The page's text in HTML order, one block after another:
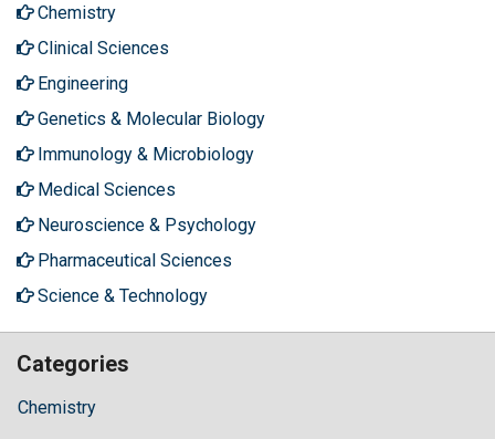
Chemistry
Clinical Sciences
Engineering
Genetics & Molecular Biology
Immunology & Microbiology
Medical Sciences
Neuroscience & Psychology
Pharmaceutical Sciences
Science & Technology
Categories
Chemistry